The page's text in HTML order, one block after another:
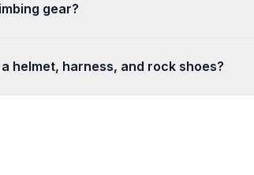
gear?
helmet, harness, and rock shoes?